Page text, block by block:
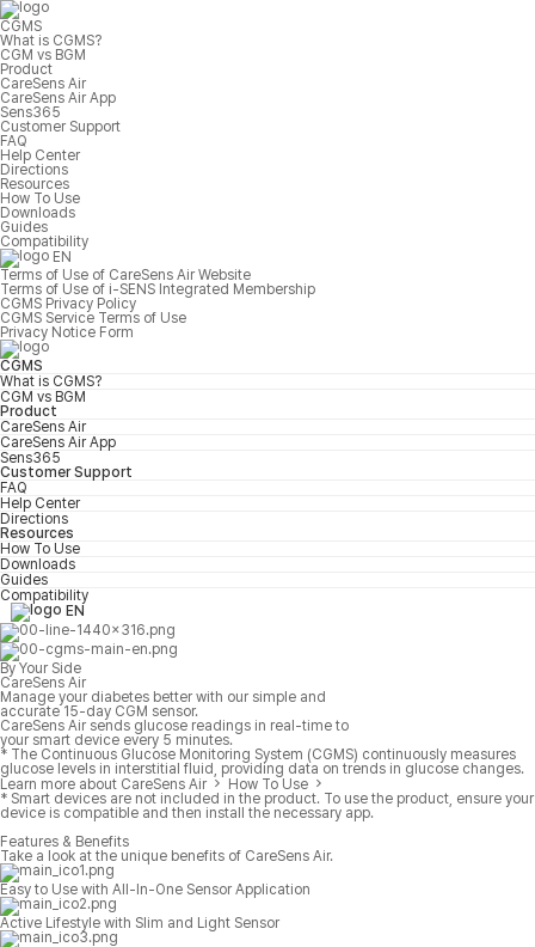
CGMS
What is CGMS?
CGM vs BGM
Product
CareSens Air
CareSens Air App
Sens365
Customer Support
FAQ
Help Center
Directions
Resources
How To Use
Downloads
Guides
Compatibility
EN
Terms of Use of CareSens Air Website
Terms of Use of i-SENS Integrated Membership
CGMS Privacy Policy
CGMS Service Terms of Use
Privacy Notice Form
CGMS
What is CGMS?
CGM vs BGM
Product
CareSens Air
CareSens Air App
Sens365
Customer Support
FAQ
Help Center
Directions
Resources
How To Use
Downloads
Guides
Compatibility
EN
By Your Side
CareSens Air
Manage your diabetes better with our simple and
accurate 15-day CGM sensor.
CareSens Air sends glucose readings in real-time to
your smart device every 5 minutes.
* The Continuous Glucose Monitoring System (CGMS) continuously measures
glucose levels in interstitial fluid, providing data on trends in glucose changes.
Learn more about CareSens Air
How To Use
* Smart devices are not included in the product. To use the product, ensure your
device is compatible and then install the necessary app.
Features & Benefits
Take a look at the unique benefits of CareSens Air.
Easy to Use with All-In-One Sensor Application
Active Lifestyle with Slim and Light Sensor